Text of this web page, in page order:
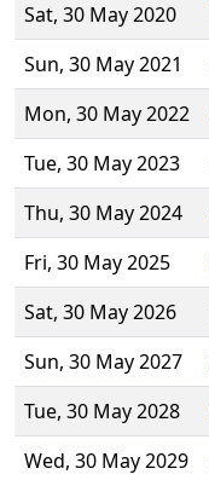
Sat, 30 May 2020
Sun, 30 May 2021
Mon, 30 May 2022
Tue, 30 May 2023
Thu, 30 May 2024
Fri, 30 May 2025
Sat, 30 May 2026
Sun, 30 May 2027
Tue, 30 May 2028
Wed, 30 May 2029